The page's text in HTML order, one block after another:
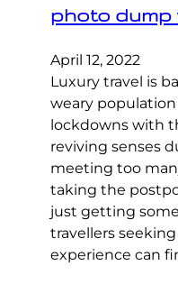
photo dump
April 12, 2022
Luxury travel is
weary
lockdowns with
reviving senses
meeting too
taking the
just getting
travellers
experience can